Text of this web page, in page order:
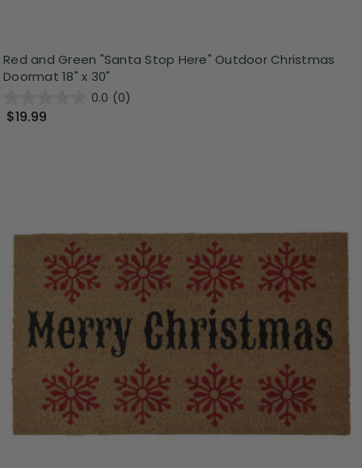
Red and Green "Santa Stop Here" Outdoor Christmas
Doormat 18" x 30"
0.0 (0)
$19.99